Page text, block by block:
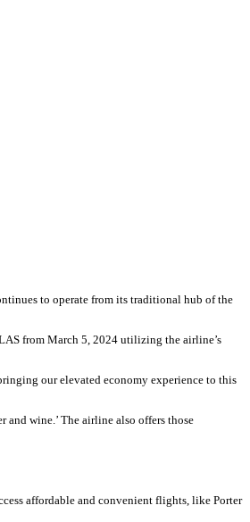
to operate from its traditional hub of the
from March 5, 2024 utilizing the airline’s
our elevated economy experience to this
and wine.’ The airline also offers those
affordable and convenient flights, like Porter